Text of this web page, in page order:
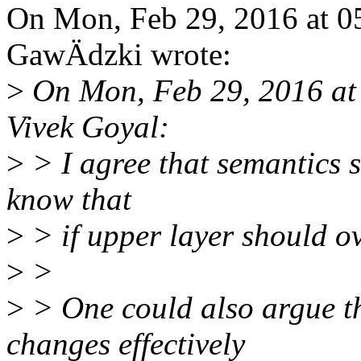
On Mon, Feb 29, 2016 at
GawÄdzki wrote:
> On Mon, Feb 29, 2016
Vivek Goyal:
> > I agree that semantics
know that
> > if upper layer should
> >
> > One could also argue
changes effectively